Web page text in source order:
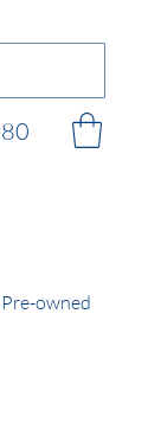
Pre-owned